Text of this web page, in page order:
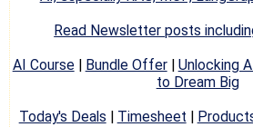
Read Newsletter posts
AI Course| Bundle Offer| Unlocking AI
to Dream Big
Today's Deals
Timesheet